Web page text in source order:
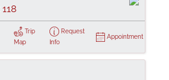
118
Trip
Map
Request
Info
Appointment